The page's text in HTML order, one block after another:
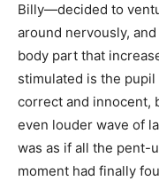
Billy—decided to
around nervously,
body part that
stimulated is the pupil
correct and innocent,
even louder wave of
was as if all the pent-
moment had finally